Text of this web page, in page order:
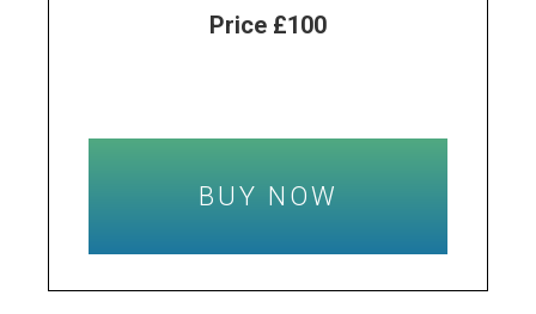
Price £100
BUY NOW